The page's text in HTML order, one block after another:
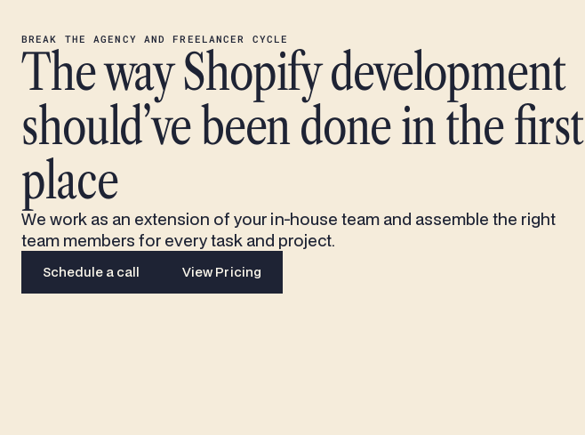
BREAK THE AGENCY AND FREELANCER CYCLE
The way Shopify development
should’ve been done in the first
place
We work as an extension of your in-house team and assemble the right
team members for every task and project.
Schedule a call
View Pricing